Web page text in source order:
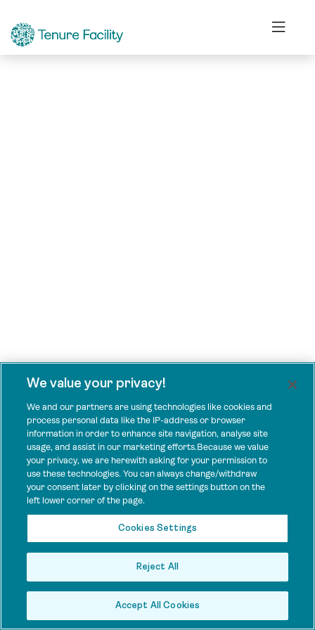
We value your privacy!
We and our partners are using technologies like cookies and
process personal data like the IP-address or browser
information in order to enhance site navigation, analyse site
usage, and assist in our marketing efforts.Because we value
your privacy, we are herewith asking for your permission to
use these technologies. You can always change/withdraw
your consent later by clicking on the settings button on the
left lower corner of the page.
Cookies Settings
Reject All
Accept All Cookies